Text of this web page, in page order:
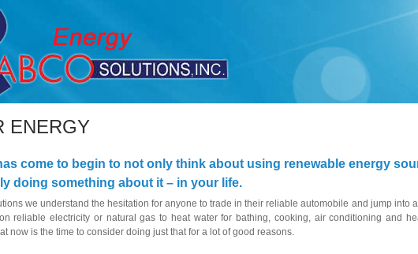
ENERGY
come to begin to not only think about using renewable energy
doing something about it – in your life.
we understand the hesitation for anyone to trade in their reliable automobile and jump into
reliable electricity or natural gas to heat water for bathing, cooking, air conditioning and
now is the time to consider doing just that for a lot of good reasons.